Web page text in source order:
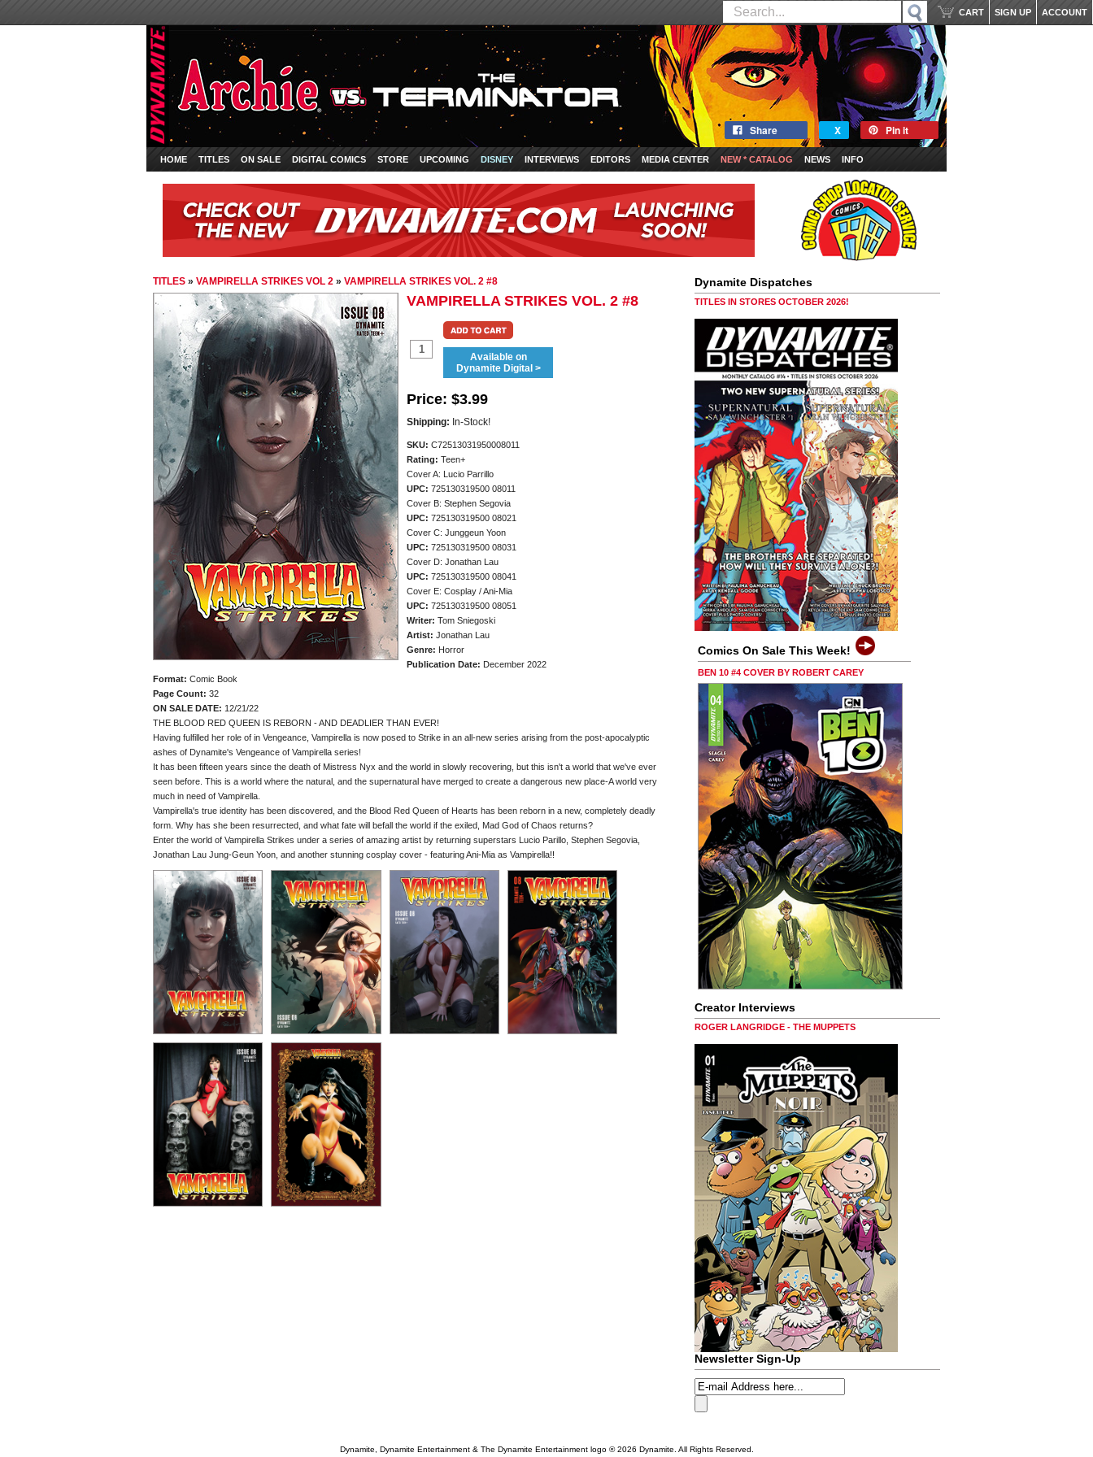
ACCOUNT
SIGN UP
CART
Share X Pin it
HOME TITLES ON SALE DIGITAL COMICS STORE UPCOMING DISNEY INTERVIEWS EDITORS MEDIA CENTER NEW * CATALOG NEWS INFO
TITLES » VAMPIRELLA STRIKES VOL 2 » VAMPIRELLA STRIKES VOL. 2 #8
VAMPIRELLA STRIKES VOL. 2 #8
Available on
Dynamite Digital >
Price: $3.99
Shipping: In-Stock!
SKU: C72513031950008011
Rating: Teen+
Cover A: Lucio Parrillo
UPC: 725130319500 08011
Cover B: Stephen Segovia
UPC: 725130319500 08021
Cover C: Junggeun Yoon
UPC: 725130319500 08031
Cover D: Jonathan Lau
UPC: 725130319500 08041
Cover E: Cosplay / Ani-Mia
UPC: 725130319500 08051
Writer: Tom Sniegoski
Artist: Jonathan Lau
Genre: Horror
Publication Date: December 2022
Format: Comic Book
Page Count: 32
ON SALE DATE: 12/21/22
THE BLOOD RED QUEEN IS REBORN - AND DEADLIER THAN EVER!
Having fulfilled her role of in Vengeance, Vampirella is now posed to Strike in an all-new series arising from the post-apocalyptic
ashes of Dynamite's Vengeance of Vampirella series!
It has been fifteen years since the death of Mistress Nyx and the world in slowly recovering, but this isn't a world that we've ever
seen before. This is a world where the natural, and the supernatural have merged to create a dangerous new place-A world very
much in need of Vampirella.
Vampirella's true identity has been discovered, and the Blood Red Queen of Hearts has been reborn in a new, completely deadly
form. Why has she been resurrected, and what fate will befall the world if the exiled, Mad God of Chaos returns?
Enter the world of Vampirella Strikes under a series of amazing artist by returning superstars Lucio Parillo, Stephen Segovia,
Jonathan Lau Jung-Geun Yoon, and another stunning cosplay cover - featuring Ani-Mia as Vampirella!!
Dynamite Dispatches
TITLES IN STORES OCTOBER 2026!
Comics On Sale This Week!
BEN 10 #4 COVER BY ROBERT CAREY
Creator Interviews
ROGER LANGRIDGE - THE MUPPETS
Newsletter Sign-Up
Dynamite, Dynamite Entertainment & The Dynamite Entertainment logo ®2026 Dynamite. All Rights Reserved.